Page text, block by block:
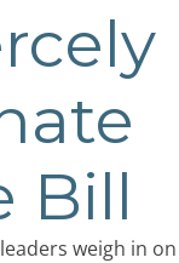
Bill
weigh in on